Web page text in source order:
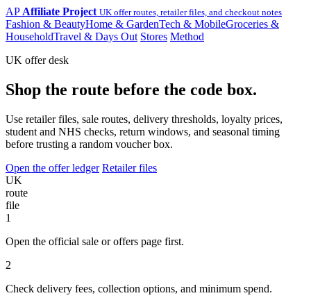
AP Affiliate Project UK offer routes, retailer files, and checkout notes
Fashion & BeautyHome & GardenTech & MobileGroceries &
HouseholdTravel & Days Out Stores Method
UK offer desk
Shop the route before the code box.
Use retailer files, sale routes, delivery thresholds, loyalty prices,
student and NHS checks, return windows, and seasonal timing
before trusting a random voucher box.
Open the offer ledger Retailer files
UK
route
file
1
Open the official sale or offers page first.
2
Check delivery fees, collection options, and minimum spend.